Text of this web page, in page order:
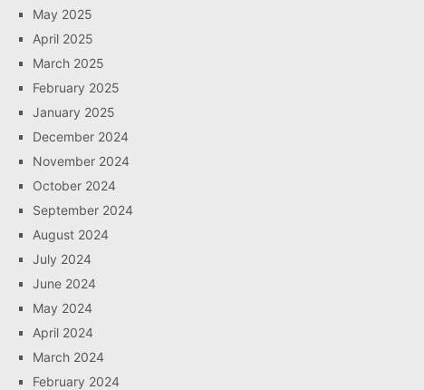
May 2025
April 2025
March 2025
February 2025
January 2025
December 2024
November 2024
October 2024
September 2024
August 2024
July 2024
June 2024
May 2024
April 2024
March 2024
February 2024